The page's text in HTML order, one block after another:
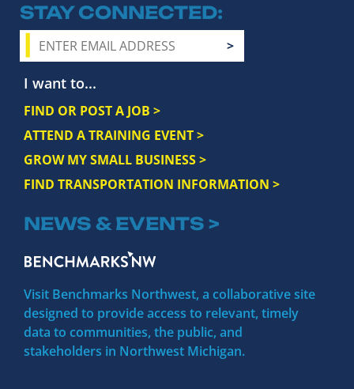
STAY CONNECTED
I want to...
FIND OR POST A JOB >
ATTEND A TRAINING EVENT >
GROW MY SMALL BUSINESS >
FIND TRANSPORTATION INFORMATION >
NEWS & EVENTS >
Visit Benchmarks Northwest, a collaborative site
designed to provide access to relevant, timely
data to communities, the public, and
stakeholders in Northwest Michigan.